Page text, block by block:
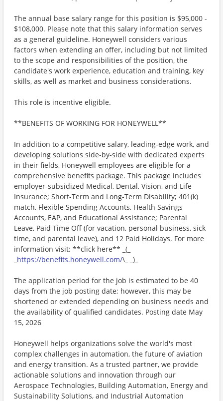
The annual base salary range for this position is $95,000 -
$108,000. Please note that this salary information serves
as a general guideline. Honeywell considers various
factors when extending an offer, including but not limited
to the scope and responsibilities of the position, the
candidate's work experience, education and training, key
skills, as well as market and business considerations.
This role is incentive eligible.
**BENEFITS OF WORKING FOR HONEYWELL**
In addition to a competitive salary, leading-edge work, and
developing solutions side-by-side with dedicated experts
in their fields, Honeywell employees are eligible for a
comprehensive benefits package. This package includes
employer-subsidized Medical, Dental, Vision, and Life
Insurance; Short-Term and Long-Term Disability; 401(k)
match, Flexible Spending Accounts, Health Savings
Accounts, EAP, and Educational Assistance; Parental
Leave, Paid Time Off (for vacation, personal business, sick
time, and parental leave), and 12 Paid Holidays. For more
information visit: **click here** _(_
https://benefits.honeywell.com/\_ _)_
The application period for the job is estimated to be 40
days from the job posting date; however, this may be
shortened or extended depending on business needs and
the availability of qualified candidates. Posting date May
15, 2026
Honeywell helps organizations solve the world's most
complex challenges in automation, the future of aviation
and energy transition. As a trusted partner, we provide
actionable solutions and innovation through our
Aerospace Technologies, Building Automation, Energy and
Sustainability Solutions, and Industrial Automation